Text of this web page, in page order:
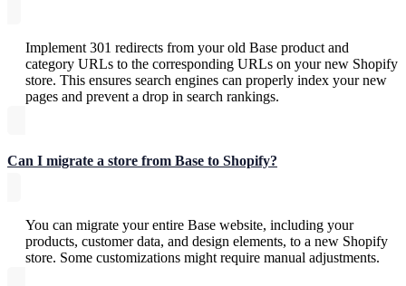
Implement 301 redirects from your old Base product and
category URLs to the corresponding URLs on your new Shopify
store. This ensures search engines can properly index your new
pages and prevent a drop in search rankings.
Can I migrate a store from Base to Shopify?
You can migrate your entire Base website, including your
products, customer data, and design elements, to a new Shopify
store. Some customizations might require manual adjustments.